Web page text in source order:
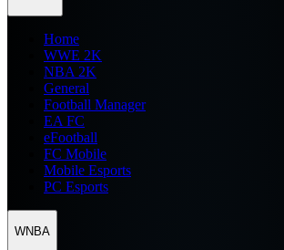
Home
WWE 2K
NBA 2K
General
Football Manager
EA FC
eFootball
FC Mobile
Mobile Esports
PC Esports
WNBA